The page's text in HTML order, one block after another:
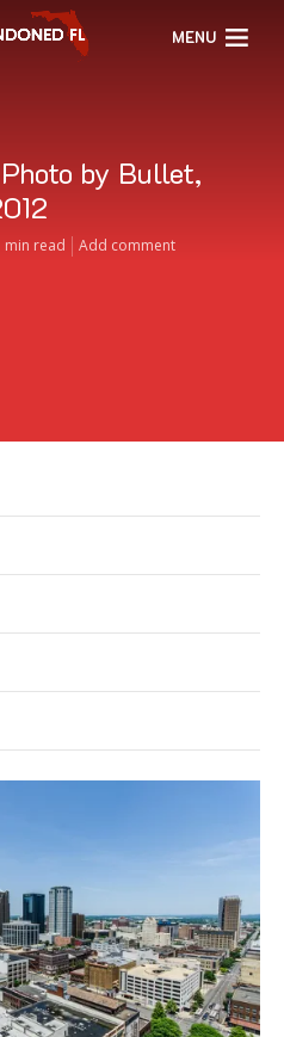
MENU
by Bullet,
min read Add comment